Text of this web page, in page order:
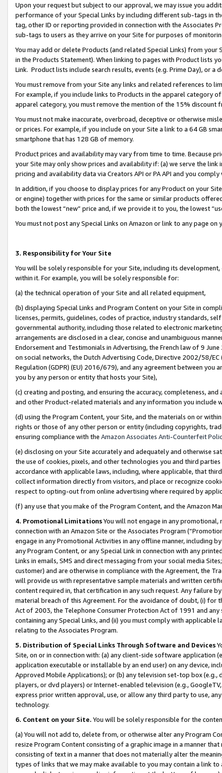
Upon your request but subject to our approval, we may issue you
performance of your Special Links by including different sub-tags in
tag, other ID or reporting provided in connection with the Associates
sub-tags to users as they arrive on your Site for purposes of
You may add or delete Products (and related Special Links) from
in the Products Statement). When linking to pages with Product lists
Link. Product lists include search results, events (e.g. Prime Day), or a
You must remove from your Site any links and related references to
For example, if you include links to Products in the apparel category
apparel category, you must remove the mention of the 15% discount
You must not make inaccurate, overbroad, deceptive or otherwise
or prices. For example, if you include on your Site a link to a 64 GB
smartphone that has 128 GB of memory.
Product prices and availability may vary from time to time. Because
your Site may only show prices and availability if: (a) we serve the
pricing and availability data via Creators API or PA API and you
In addition, if you choose to display prices for any Product on your
or engine) together with prices for the same or similar products
both the lowest “new” price and, if we provide it to you, the lowest
You must not post any Special Links on Amazon or link to any page
3. Responsibility for Your Site
You will be solely responsible for your Site, including its
within it. For example, you will be solely responsible for:
(a) the technical operation of your Site and all related equipment,
(b) displaying Special Links and Program Content on your Site in
licenses, permits, guidelines, codes of practice, industry standards,
governmental authority, including those related to electronic
arrangements are disclosed in a clear, concise and unambiguous
Endorsement and Testimonials in Advertising, the French law of 9
on social networks, the Dutch Advertising Code, Directive 2002/58/
Regulation (GDPR) (EU) 2016/679), and any agreement between
you by any person or entity that hosts your Site),
(c) creating and posting, and ensuring the accuracy, completeness,
and other Product-related materials and any information you include
(d) using the Program Content, your Site, and the materials on or
rights or those of any other person or entity (including copyrights,
ensuring compliance with the Amazon Associates Anti-Counterfeit
(e) disclosing on your Site accurately and adequately and otherwise
the use of cookies, pixels, and other technologies you and third
accordance with applicable laws, including, where applicable, that
collect information directly from visitors, and place or recognize
respect to opting-out from online advertising where required by
(f) any use that you make of the Program Content, and the Amazon
4. Promotional LimitationsYou will not engage in any
connection with an Amazon Site or the Associates Program
engage in any Promotional Activities in any offline manner, including
any Program Content, or any Special Link in connection with any
Links in emails, SMS and direct messaging from your social media
customer) and are otherwise in compliance with the Agreement, the
will provide us with representative sample materials and written
content required in, that certification in any such request. Any failure
material breach of this Agreement. For the avoidance of doubt, (i) for
Act of 2003, the Telephone Consumer Protection Act of 1991 and
containing any Special Links, and (ii) you must comply with
relating to the Associates Program.
5. Distribution of Special Links Through Software and Devices
Site, on or in connection with: (a) any client-side software application
application executable or installable by an end user) on any device,
Approved Mobile Applications); or (b) any television set-top box
players, or dvd players) or Internet-enabled television (e.g.,
express prior written approval, use, or allow any third party to use,
technology.
6. Content on your Site. You will be solely responsible for the
(a) You will not add to, delete from, or otherwise alter any Program
resize Program Content consisting of a graphic image in a manner
consisting of text in a manner that does not materially alter the
types of links that we may make available to you may contain a link